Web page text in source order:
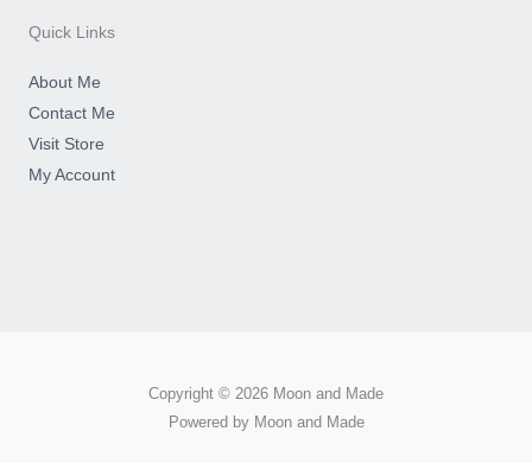
m
-
f
Quick Links
About Me
Contact Me
Visit Store
My Account
Copyright © 2026 Moon and Made
Powered by Moon and Made